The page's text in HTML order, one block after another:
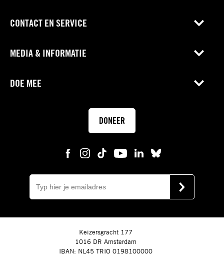
CONTACT EN SERVICE
MEDIA & INFORMATIE
DOE MEE
DONEER
mail
VERSTUUR
Keizersgracht 177
1016 DR Amsterdam
IBAN: NL45 TRIO 0198100000